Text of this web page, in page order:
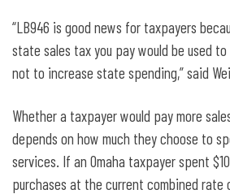
“LB946 is good news for taxpayers
state sales tax you pay would be used
not to increase state spending,” said
Whether a taxpayer would pay more
depends on how much they choose to
services. If an Omaha taxpayer spent
purchases at the current combined rate